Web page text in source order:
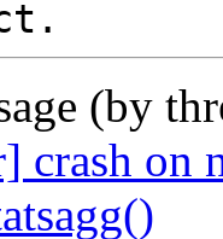
(by
crash on